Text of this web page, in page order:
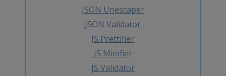
JSON Unescaper
JSON Validator
JS Prettifier
JS Minifier
JS Validator